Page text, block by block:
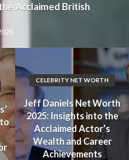
CELEBRITY NET WORTH
Jeff Daniels Net Worth
2025: Insights into the
Acclaimed Actor’s
Wealth and Career
Achievements
Wealth and Career